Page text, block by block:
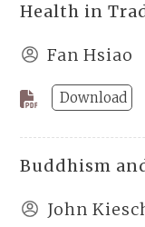
Health in
Fan Hsiao
Download
Buddhism
John